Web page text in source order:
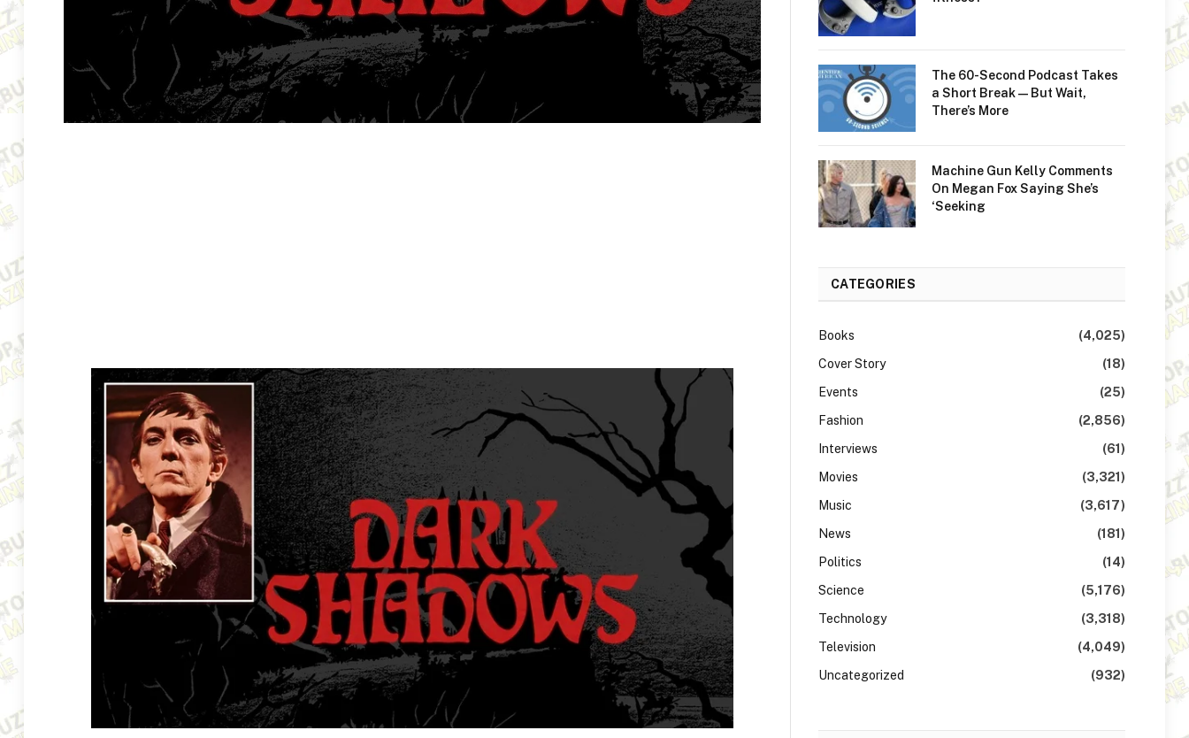
The 60-Second Podcast Takes
a Short Break—But Wait,
There’s More
Machine Gun Kelly Comments
On Megan Fox Saying She’s
‘Seeking
CATEGORIES
Books
(4,025)
Cover Story
(18)
Events
(25)
Fashion
(2,856)
Interviews
(61)
Movies
(3,321)
Music
(3,617)
News
(181)
Politics
(14)
Science
(5,176)
Technology
(3,318)
Television
(4,049)
Uncategorized
(932)